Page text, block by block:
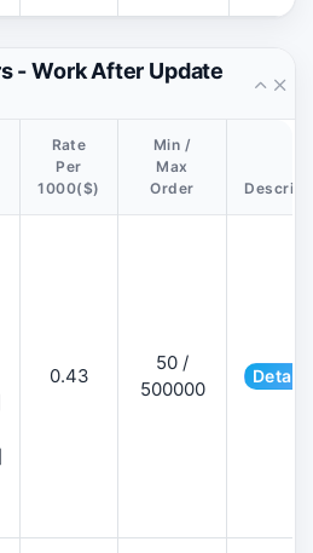
- Work After Update
Rate
Per
1000($)
Min /
Max
Order
0.43
50 /
500000
Details